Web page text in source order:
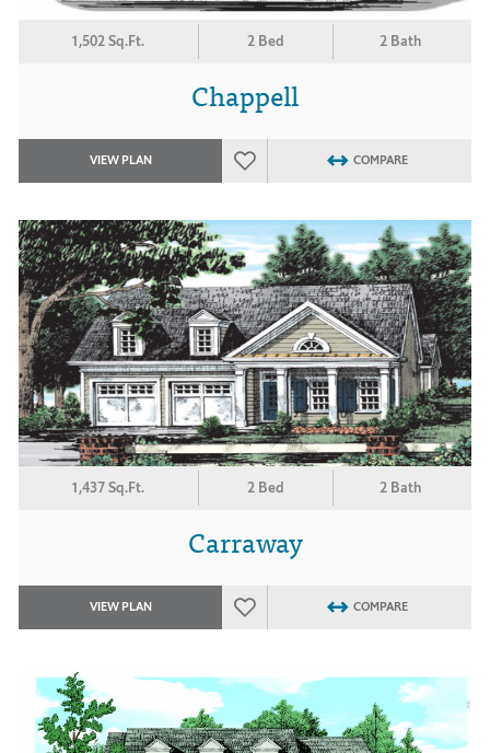
1,502 Sq.Ft. 2 Bed 2 Bath
Chappell
VIEW PLAN COMPARE
1,437 Sq.Ft. 2 Bed 2 Bath
Carraway
VIEW PLAN COMPARE